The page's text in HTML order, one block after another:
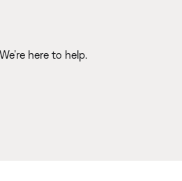
here to help.